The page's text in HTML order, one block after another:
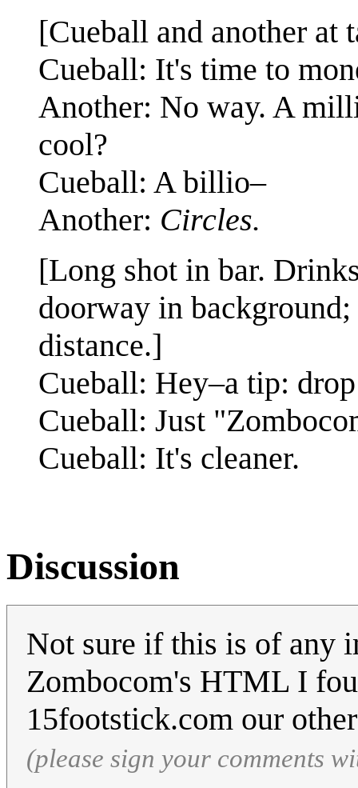
[Cueball and another at
Cueball: It's time to
Another: No way. A
cool?
Cueball: A billio–
Another: Circles.
[Long shot in bar.
doorway in
distance.]
Cueball: Hey–a tip:
Cueball: Just
Cueball: It's cleaner.
Discussion
Not sure if this is of any
Zombocom's HTML I
15footstick.com our
(please sign your comments